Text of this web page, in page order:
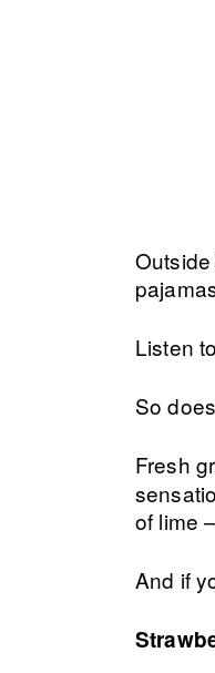
Listen
So
Fresh
of lime
And if